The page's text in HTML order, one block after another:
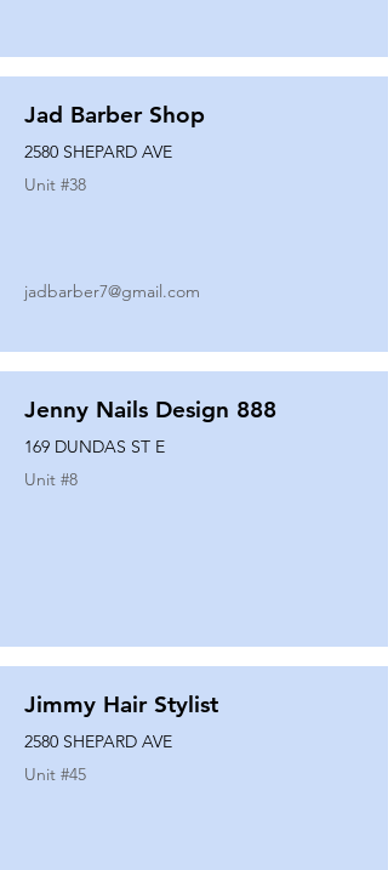
Jad Barber Shop
2580 SHEPARD AVE
Unit #38
jadbarber7@gmail.com
Jenny Nails Design 888
169 DUNDAS ST E
Unit #8
Jimmy Hair Stylist
2580 SHEPARD AVE
Unit #45